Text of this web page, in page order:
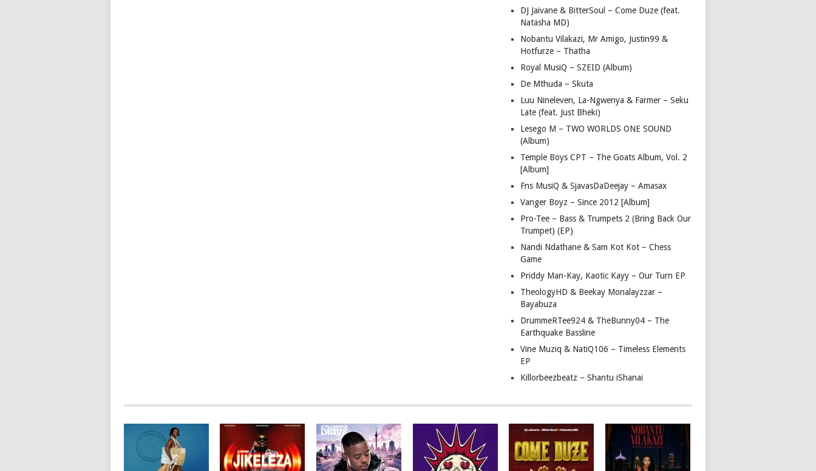
DJ Jaivane & BitterSoul – Come Duze (feat.
Natasha MD)
Nobantu Vilakazi, Mr Amigo, Justin99 &
Hotfurze – Thatha
Royal MusiQ – SZEID (Album)
De Mthuda – Skuta
Luu Nineleven, La-Ngwenya & Farmer – Seku
Late (feat. Just Bheki)
Lesego M – TWO WORLDS ONE SOUND
(Album)
Temple Boys CPT – The Goats Album, Vol. 2
[Album]
Fns MusiQ & SjavasDaDeejay – Amasax
Vanger Boyz – Since 2012 [Album]
Pro-Tee – Bass & Trumpets 2 (Bring Back Our
Trumpet) (EP)
Nandi Ndathane & Sam Kot Kot – Chess
Game
Priddy Man-Kay, Kaotic Kayy – Our Turn EP
TheologyHD & Beekay Monalayzzar –
Bayabuza
DrummeRTee924 & TheBunny04 – The
Earthquake Bassline
Vine Muziq & NatiQ106 – Timeless Elements
EP
Killorbeezbeatz – Shantu iShanai